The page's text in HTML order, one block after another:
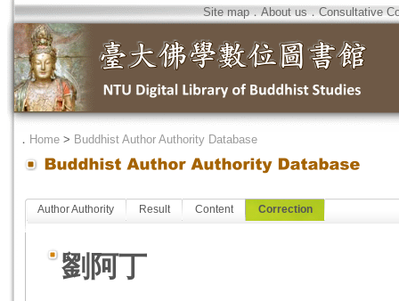
Site map．About us．Consultative
． Home > Buddhist Author Authority Database
Author Authority Result Content Correction
劉阿丁